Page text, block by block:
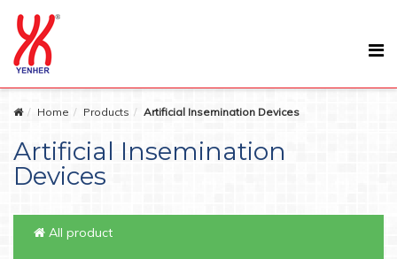
Home Products Artificial Insemination Devices
Artificial Insemination
Devices
All product